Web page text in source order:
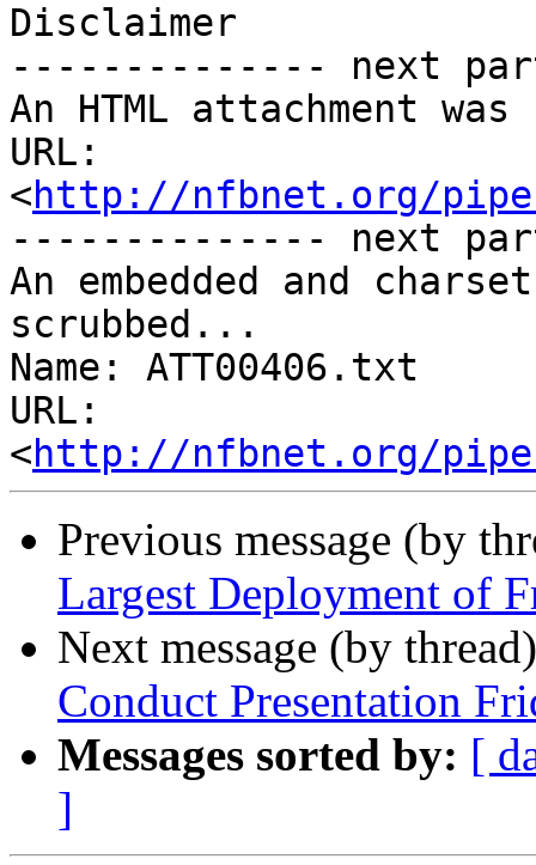
Disclaimer
-------------- next
An HTML attachment
URL:
<http://nfbnet.org/
-------------- next
An embedded and
scrubbed...
Name: ATT00406.txt
URL:
<http://nfbnet.org/
Previous message (by
Largest Deployment of
Next message (by
Conduct Presentation
Messages sorted by: [
]